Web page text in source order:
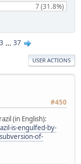
7 (31.8%)
... 37
USER ACTIONS
#450
(in English):
is-engulfed-by-
of-